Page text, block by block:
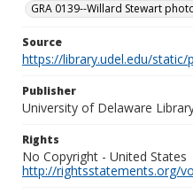
GRA 0139--Willard Stewart
Source
https://library.udel.edu/static/
Publisher
University of Delaware
Rights
No Copyright - United States
http://rightsstatements.org/